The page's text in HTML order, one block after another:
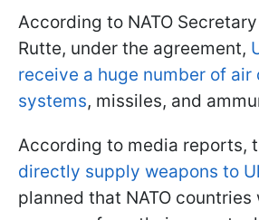
According to NATO
Rutte, under the agreement,
receive a huge number of air
systems, missiles, and
According to media reports,
directly supply weapons to
planned that NATO